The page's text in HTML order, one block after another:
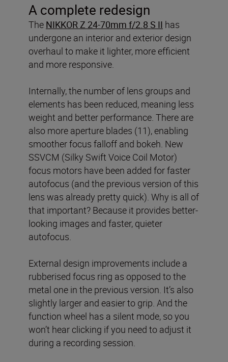
A complete redesign
The NIKKOR Z 24-70mm f/2.8 S II has
undergone an interior and exterior design
overhaul to make it lighter, more efficient
and more responsive.
Internally, the number of lens groups and
elements has been reduced, meaning less
weight and better performance. There are
also more aperture blades (11), enabling
smoother focus falloff and bokeh. New
SSVCM (Silky Swift Voice Coil Motor)
focus motors have been added for faster
autofocus (and the previous version of this
lens was already pretty quick). Why is all of
that important? Because it provides better-
looking images and faster, quieter
autofocus.
External design improvements include a
rubberised focus ring as opposed to the
metal one in the previous version. It’s also
slightly larger and easier to grip. And the
function wheel has a silent mode, so you
won’t hear clicking if you need to adjust it
during a recording session.